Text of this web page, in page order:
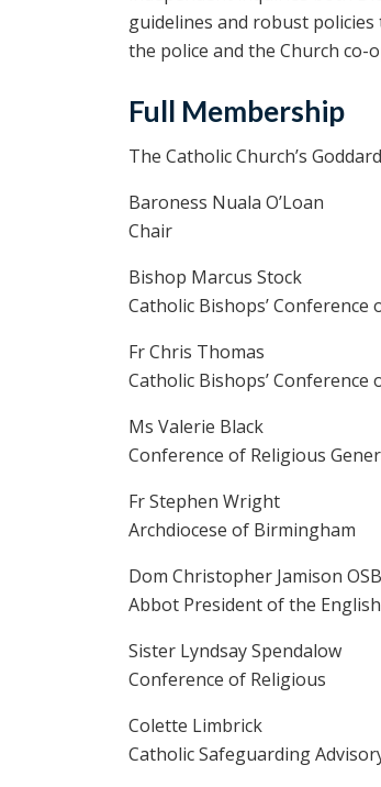
guidelines and robust
the police and the Church
Full Membership
The Catholic Church’s
Baroness Nuala O’Loan
Chair
Bishop Marcus Stock
Catholic Bishops’ Conference
Fr Chris Thomas
Catholic Bishops’ Conference
Ms Valerie Black
Conference of Religious
Fr Stephen Wright
Archdiocese of Birmingham
Dom Christopher Jamison OSB
Abbot President of the
Sister Lyndsay Spendalow
Conference of Religious
Colette Limbrick
Catholic Safeguarding